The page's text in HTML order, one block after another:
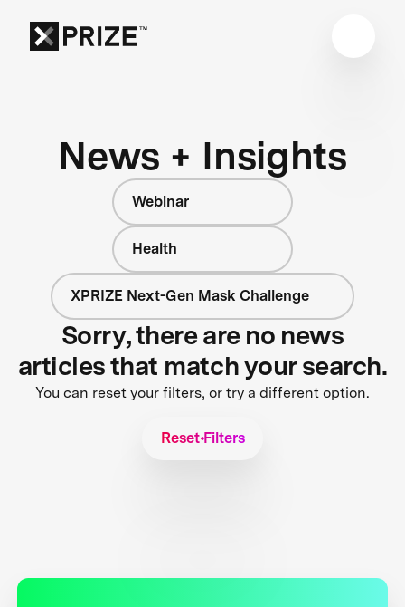
News + Insights
Webinar
Health
XPRIZE Next-Gen Mask Challenge
Sorry, there are no news
articles that match your search.
You can reset your filters, or try a different option.
Reset Filters